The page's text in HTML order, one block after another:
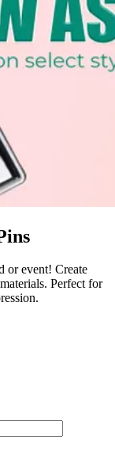
or event! Create
Perfect for